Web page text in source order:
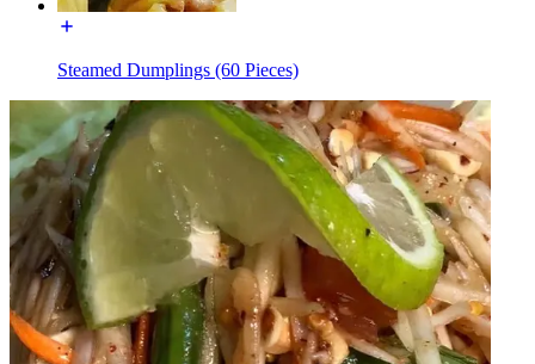
Steamed Dumplings (60 Pieces)